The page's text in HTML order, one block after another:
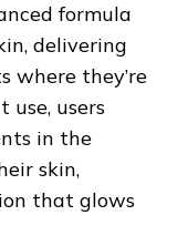
formula
delivering
where they’re
use, users
in the
skin,
that glows